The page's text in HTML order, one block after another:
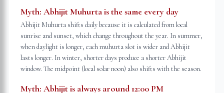
Myth: Abhijit Muhurta is the same every day
Abhijit Muhurta shifts daily because it is calculated from local
sunrise and sunset, which change throughout the year. In summer,
when daylight is longer, each muhurta slot is wider and Abhijit
lasts longer. In winter, shorter days produce a shorter Abhijit
window. The midpoint (local solar noon) also shifts with the season.
Myth: Abhijit is always around 12:00 PM